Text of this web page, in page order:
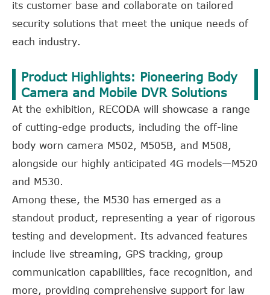
its customer base and collaborate on tailored
security solutions that meet the unique needs of
each industry.
Product Highlights: Pioneering Body
Camera and Mobile DVR Solutions
At the exhibition, RECODA will showcase a range
of cutting-edge products, including the off-line
body worn camera M502, M505B, and M508,
alongside our highly anticipated 4G models—M520
and M530.
Among these, the M530 has emerged as a
standout product, representing a year of rigorous
testing and development. Its advanced features
include live streaming, GPS tracking, group
communication capabilities, face recognition, and
more, providing comprehensive support for law